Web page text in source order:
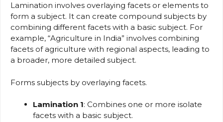
Lamination involves overlaying facets or elements to
form a subject. It can create compound subjects by
combining different facets with a basic subject. For
example, “Agriculture in India” involves combining
facets of agriculture with regional aspects, leading to
a broader, more detailed subject.
Forms subjects by overlaying facets.
Lamination 1: Combines one or more isolate
facets with a basic subject.